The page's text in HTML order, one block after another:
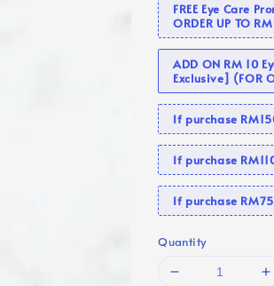
FREE Eye Care
ORDER UP TO
ADD ON RM 10
Exclusive] (FOR
If purchase
If purchase
If purchase
Quantity